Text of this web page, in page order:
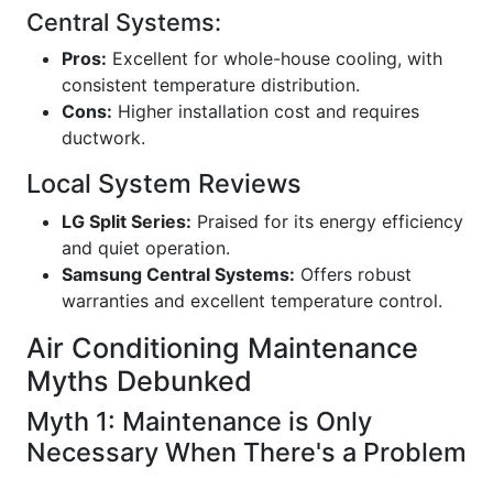
Central Systems:
Pros: Excellent for whole-house cooling, with
consistent temperature distribution.
Cons: Higher installation cost and requires
ductwork.
Local System Reviews
LG Split Series: Praised for its energy efficiency
and quiet operation.
Samsung Central Systems: Offers robust
warranties and excellent temperature control.
Air Conditioning Maintenance
Myths Debunked
Myth 1: Maintenance is Only
Necessary When There's a Problem